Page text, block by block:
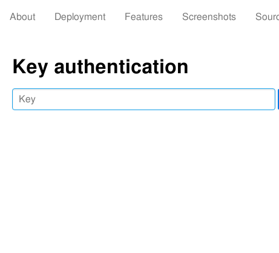
About Deployment Features Screenshots
Key authentication